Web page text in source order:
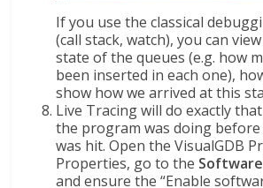
If you use the classical
(call stack, watch), you can
state of the queues (e.g. how
been inserted in each one),
show how we arrived at this
Live Tracing will do exactly
the program was doing
was hit. Open the VisualGDB
Properties, go to the
and ensure the “Enable